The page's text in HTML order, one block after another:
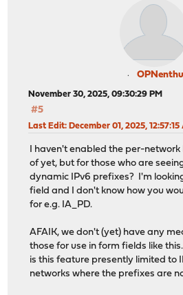
OPNenthu
November 30, 2025, 09:30:29 PM
#5
Last Edit: December 01, 2025,
I haven't enabled the per-
of yet, but for those who are
dynamic IPv6 prefixes? I'm
field and I don't know how you
for e.g. IA_PD.
AFAIK, we don't (yet) have any
those for use in form fields like
is this feature presently limited to
networks where the prefixes are